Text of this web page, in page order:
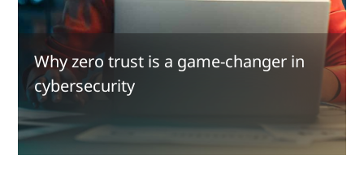
Why zero trust is a game-changer in
cybersecurity